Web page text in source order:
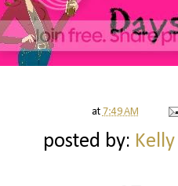
at 7:49 AM
posted by: